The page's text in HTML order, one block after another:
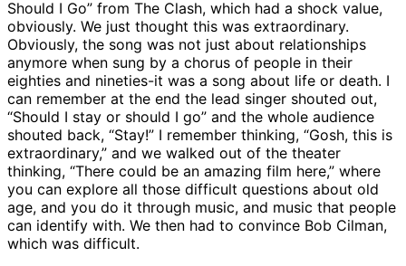
Should I Go” from The Clash, which had a shock value,
obviously. We just thought this was extraordinary.
Obviously, the song was not just about relationships
anymore when sung by a chorus of people in their
eighties and nineties-it was a song about life or death. I
can remember at the end the lead singer shouted out,
“Should I stay or should I go” and the whole audience
shouted back, “Stay!” I remember thinking, “Gosh, this is
extraordinary,” and we walked out of the theater
thinking, “There could be an amazing film here,” where
you can explore all those difficult questions about old
age, and you do it through music, and music that people
can identify with. We then had to convince Bob Cilman,
which was difficult.